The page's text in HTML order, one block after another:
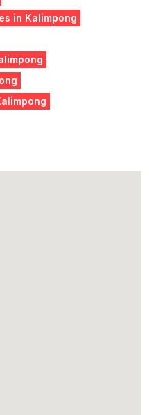
in Kalimpong